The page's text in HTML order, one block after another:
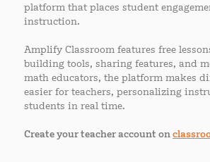
platform that places student
instruction.
Amplify Classroom features free
building tools, sharing features, and
math educators, the platform makes
easier for teachers, personalizing
students in real time.
Create your teacher account on